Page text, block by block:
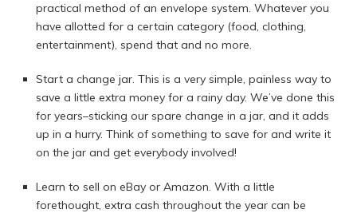
practical method of an envelope system. Whatever you
have allotted for a certain category (food, clothing,
entertainment), spend that and no more.
Start a change jar. This is a very simple, painless way to
save a little extra money for a rainy day. We’ve done this
for years–sticking our spare change in a jar, and it adds
up in a hurry. Think of something to save for and write it
on the jar and get everybody involved!
Learn to sell on eBay or Amazon. With a little
forethought, extra cash throughout the year can be